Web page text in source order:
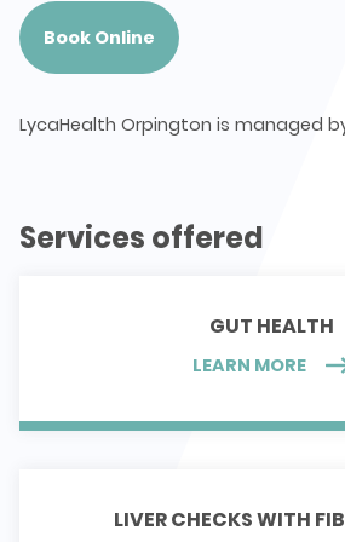
Book Online
LycaHealth Orpington is managed
Services offered
GUT HEALTH
LEARN MORE
LIVER CHECKS WITH